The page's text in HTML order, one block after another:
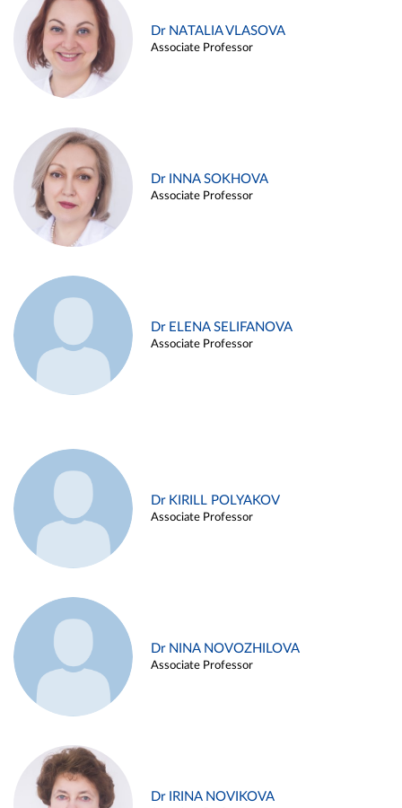
Dr NATALIA VLASOVA
Associate Professor
Dr INNA SOKHOVA
Associate Professor
Dr ELENA SELIFANOVA
Associate Professor
Dr KIRILL POLYAKOV
Associate Professor
Dr NINA NOVOZHILOVA
Associate Professor
Dr IRINA NOVIKOVA